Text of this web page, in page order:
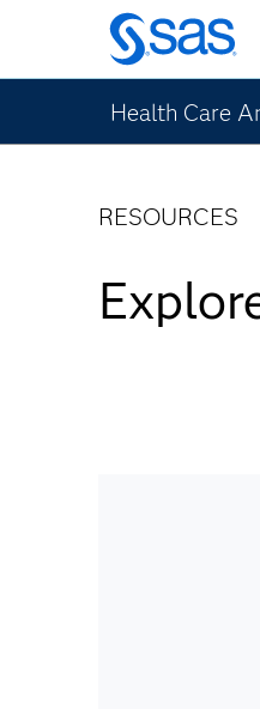
Skip
to
main
content
Health Care
RESOURCES